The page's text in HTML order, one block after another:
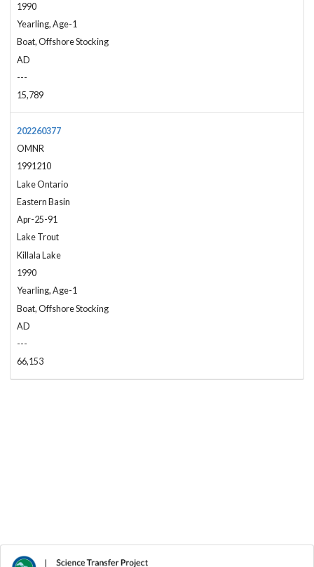
1990
Yearling, Age-1
Boat, Offshore Stocking
AD
---
15,789
202260377
OMNR
1991210
Lake Ontario
Eastern Basin
Apr-25-91
Lake Trout
Killala Lake
1990
Yearling, Age-1
Boat, Offshore Stocking
AD
---
66,153